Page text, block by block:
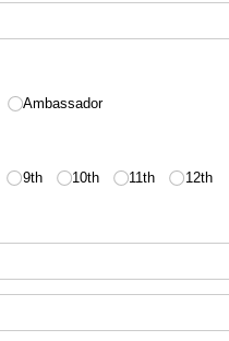
Ambassador
9th 10th 11th 12th